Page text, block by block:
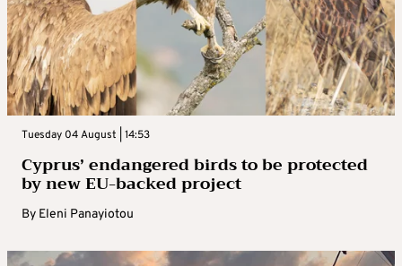
Tuesday 04 August | 14:53
Cyprus’ endangered birds to be protected
by new EU-backed project
By Eleni Panayiotou